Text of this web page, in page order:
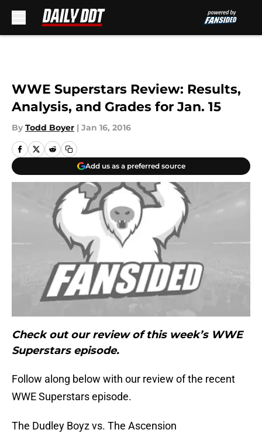
WWE Superstars Review: Results,
Analysis, and Grades for Jan. 15
By Todd Boyer | Jan 16, 2016
Add us as a preferred source
Check out our review of this week’s WWE
Superstars episode.
Follow along below with our review of the recent
WWE Superstars episode.
The Dudley Boyz vs. The Ascension